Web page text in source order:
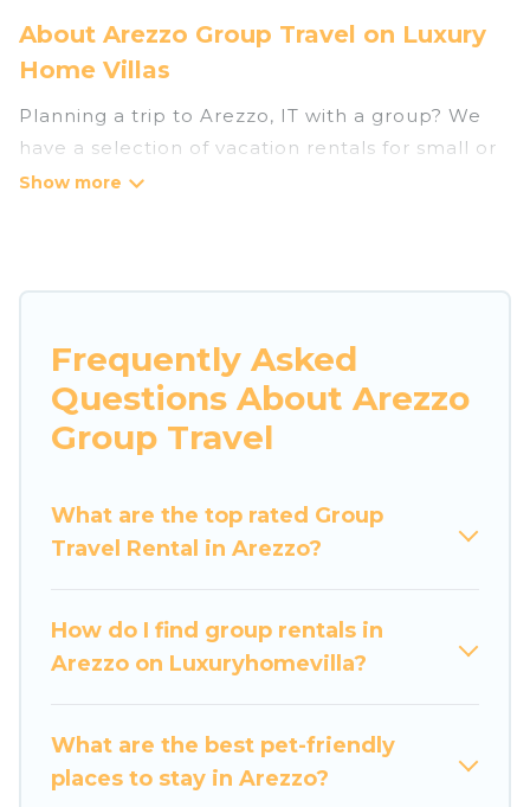
About Arezzo Group Travel on Luxury
Home Villas
Planning a trip to Arezzo, IT with a group? We
have a selection of vacation rentals for small or
large groups, friends, or entire families. Whether
hot tubs, fitness center, large bedrooms, and
more.
Luxury Home Villas welcomes large-sized
for business trips, weddings, reunions, or
multiple family getaways. Luxury Home Villas
memorable trip with your group. The average
price per night for a group rental in Arezzo
popular options for staying in Arezzo.
Luxury Home Villas offers plenty of large group
Frequently Asked
Questions About Arezzo
Group Travel
What are the top rated Group
Travel Rental in Arezzo?
How do I find group rentals in
Arezzo on Luxuryhomevilla?
What are the best pet-friendly
places to stay in Arezzo?